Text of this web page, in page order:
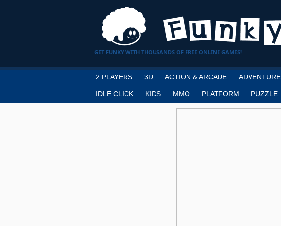
GET FUNKY WITH THOUSANDS OF FREE ONLINE GAMES!
2 PLAYERS 3D ACTION & ARCADE ADVENTURE
IDLE CLICK KIDS MMO PLATFORM PUZZLE